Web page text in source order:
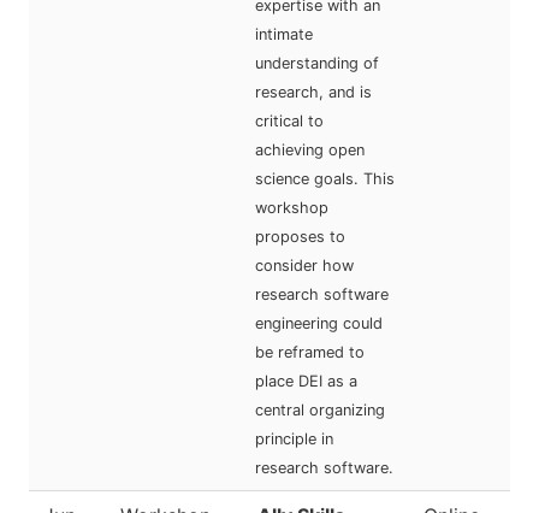
expertise with an
intimate
understanding of
research, and is
critical to
achieving open
science goals. This
workshop
proposes to
consider how
research software
engineering could
be reframed to
place DEI as a
central organizing
principle in
research software.